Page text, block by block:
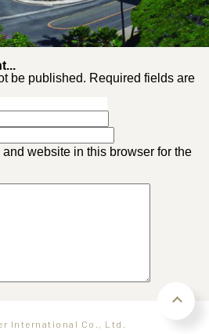
be published. Required fields are
website in this browser for the
International Co., Ltd.